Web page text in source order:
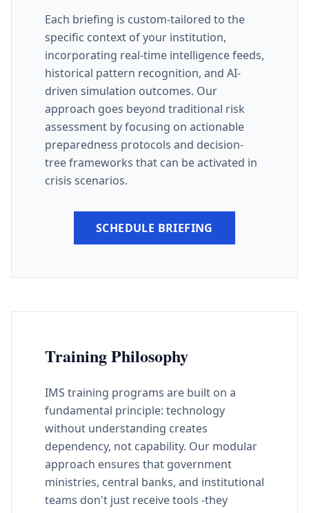
Each briefing is custom-tailored to the
specific context of your institution,
incorporating real-time intelligence feeds,
historical pattern recognition, and AI-
driven simulation outcomes. Our
approach goes beyond traditional risk
assessment by focusing on actionable
preparedness protocols and decision-
tree frameworks that can be activated in
crisis scenarios.
SCHEDULE BRIEFING
Training Philosophy
IMS training programs are built on a
fundamental principle: technology
without understanding creates
dependency, not capability. Our modular
approach ensures that government
ministries, central banks, and institutional
teams don't just receive tools -they